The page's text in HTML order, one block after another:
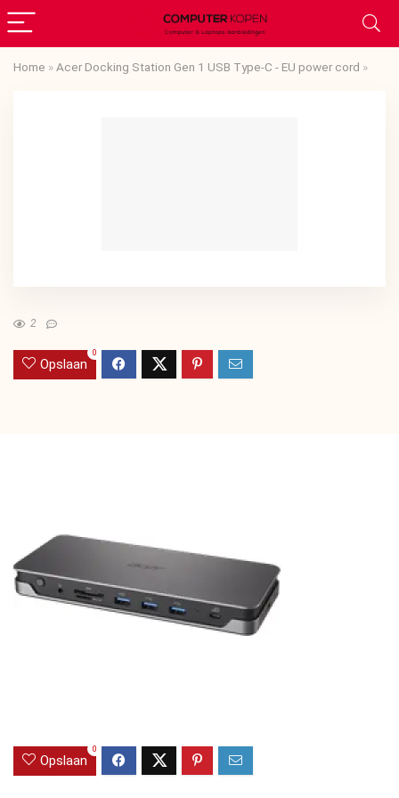
Home » Acer Docking Station Gen 1 USB Type-C - EU power cord »
2
Opslaan
0
Opslaan
0